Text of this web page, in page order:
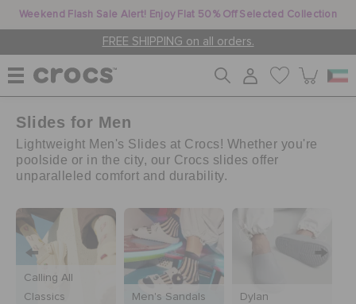
Weekend Flash Sale Alert! Enjoy Flat 50% Off Selected Collection
FREE SHIPPING on all orders.
WOMEN
MEN
KIDS
JIBBITZ™ CHARMS
Slides for Men
Lightweight Men's Slides at Crocs! Whether you're
poolside or in the city, our Crocs slides offer
unparalleled comfort and durability.
Calling All
Classics
Men's Sandals Dylan